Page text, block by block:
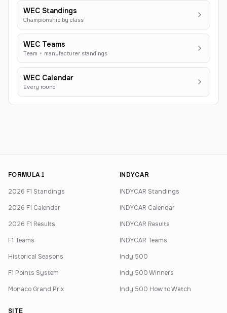
WEC Standings
Championship by class
WEC Teams
Team + manufacturer standings
WEC Calendar
Every round
FORMULA 1
2026 F1 Standings
2026 F1 Calendar
2026 F1 Results
F1 Teams
Historical Seasons
F1 Points System
Monaco Grand Prix
INDYCAR
INDYCAR Standings
INDYCAR Calendar
INDYCAR Results
INDYCAR Teams
Indy 500
Indy 500 Winners
Indy 500 How to Watch
SITE